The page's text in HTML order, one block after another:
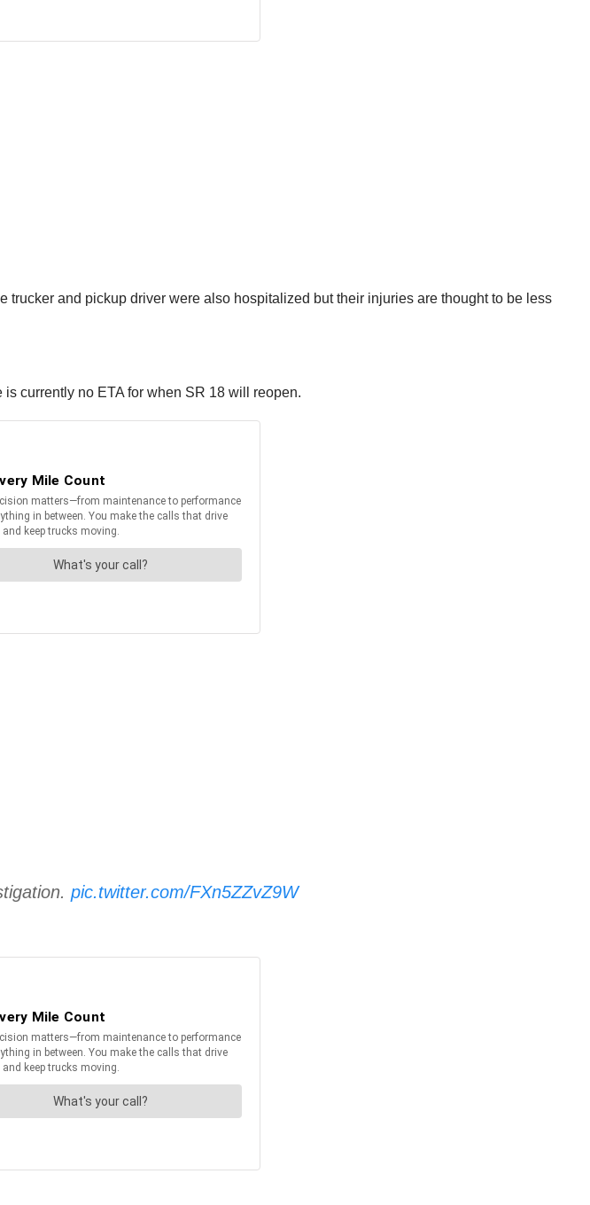
and pickup driver were also hospitalized but their injuries are thought to be less
currently no ETA for when SR 18 will reopen.
pic.twitter.com/FXn5ZZvZ9W